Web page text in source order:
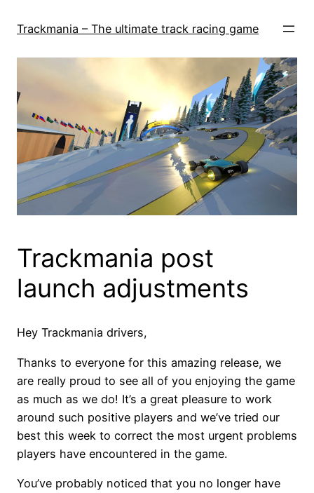
Trackmania – The ultimate track racing game
Trackmania post
launch adjustments
Hey Trackmania drivers,
Thanks to everyone for this amazing release, we
are really proud to see all of you enjoying the game
as much as we do! It’s a great pleasure to work
around such positive players and we’ve tried our
best this week to correct the most urgent problems
players have encountered in the game.
You’ve probably noticed that you no longer have